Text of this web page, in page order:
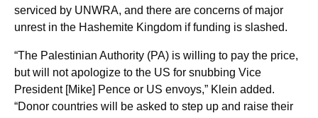
serviced by UNWRA, and there are concerns of major
unrest in the Hashemite Kingdom if funding is slashed.
“The Palestinian Authority (PA) is willing to pay the price,
but will not apologize to the US for snubbing Vice
President [Mike] Pence or US envoys,” Klein added.
“Donor countries will be asked to step up and raise their